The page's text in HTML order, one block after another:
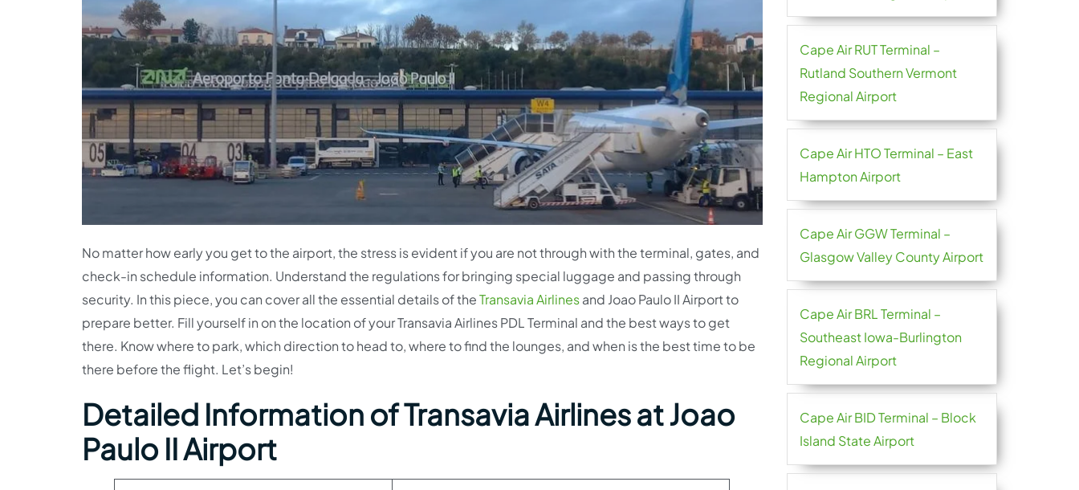
No matter how early you get to the airport, the stress is evident if you are not through with the terminal, gates, and
check-in schedule information. Understand the regulations for bringing special luggage and passing through
security. In this piece, you can cover all the essential details of theTransavia Airlinesand Joao Paulo II Airport to
prepare better. Fill yourself in on the location of your Transavia Airlines PDL Terminal and the best ways to get
there. Know where to park, which direction to head to, where to find the lounges, and when is the best time to be
there before the flight. Let’s begin!
Detailed Information of Transavia Airlines at Joao
Paulo II Airport
Cape Air RUT Terminal –
Rutland Southern Vermont
Regional Airport
Cape Air HTO Terminal – East
Hampton Airport
Cape Air GGW Terminal –
Glasgow Valley County Airport
Cape Air BRL Terminal –
Southeast Iowa-Burlington
Regional Airport
Cape Air BID Terminal – Block
Island State Airport